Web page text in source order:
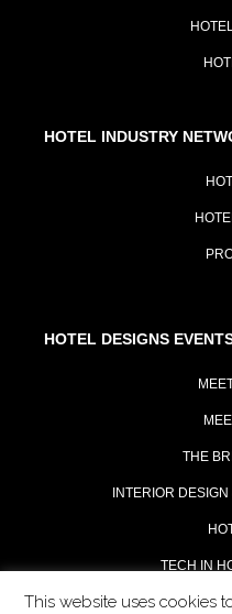
HOTEL INDUSTRY
HOTEL DESIGNS
THE
INTERIOR
TECH IN
This website uses cookies